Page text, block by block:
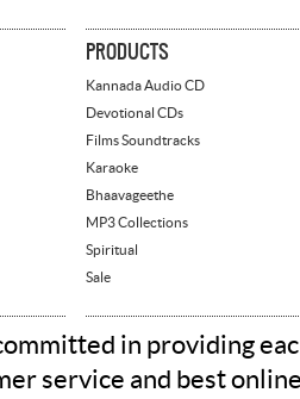
PRODUCTS
Kannada Audio CD
Devotional CDs
Films Soundtracks
Karaoke
Bhaavageethe
MP3 Collections
Spiritual
Sale
in providing
service and best